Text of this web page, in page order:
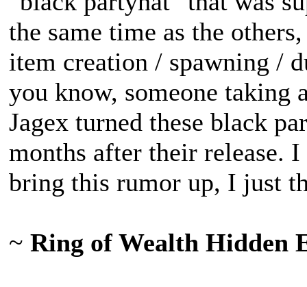
the same time as the
item creation / spawning /
you know, someone taking
Jagex turned these black
months after their release.
bring this rumor up, I just
~ Ring of Wealth Hidden